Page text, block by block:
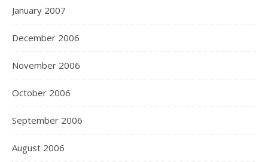
January 2007
December 2006
November 2006
October 2006
September 2006
August 2006